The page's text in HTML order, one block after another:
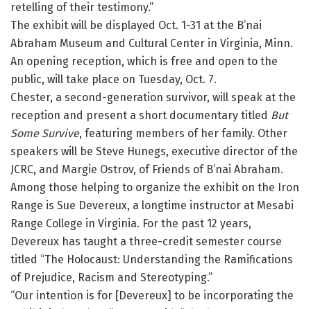
retelling of their testimony.”
The exhibit will be displayed Oct. 1-31 at the B’nai
Abraham Museum and Cultural Center in Virginia, Minn.
An opening reception, which is free and open to the
public, will take place on Tuesday, Oct. 7.
Chester, a second-generation survivor, will speak at the
reception and present a short documentary titled But
Some Survive, featuring members of her family. Other
speakers will be Steve Hunegs, executive director of the
JCRC, and Margie Ostrov, of Friends of B’nai Abraham.
Among those helping to organize the exhibit on the Iron
Range is Sue Devereux, a longtime instructor at Mesabi
Range College in Virginia. For the past 12 years,
Devereux has taught a three-credit semester course
titled “The Holocaust: Understanding the Ramifications
of Prejudice, Racism and Stereotyping.”
“Our intention is for [Devereux] to be incorporating the